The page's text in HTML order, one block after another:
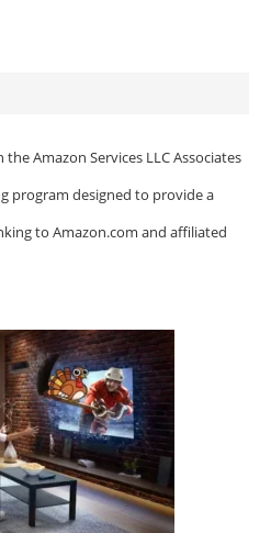
Amazon Services LLC Associates
program designed to provide a
to Amazon.com and affiliated